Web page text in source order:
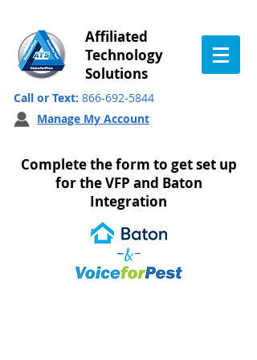
Affiliated
Technology
Solutions
Call or Text: 866-692-5844
Manage My Account
Complete the form to get set up
for the VFP and Baton
Integration